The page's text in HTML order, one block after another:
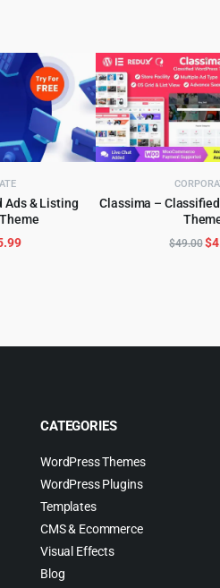
Ads & Listing
Current
Classima –
ADD TO
$49.00$
CATEGORIES
WordPress Themes
WordPress Plugins
Templates
CMS & Ecommerce
Visual Effects
Blog